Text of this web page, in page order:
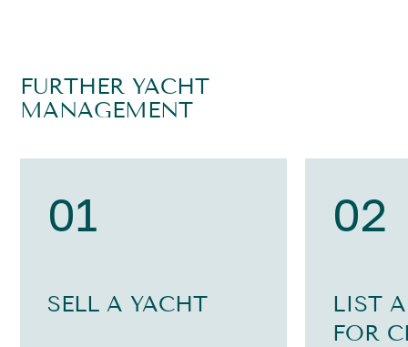
FURTHER YACHT
MANAGEMENT
01
SELL A YACHT
02
LIST
FOR